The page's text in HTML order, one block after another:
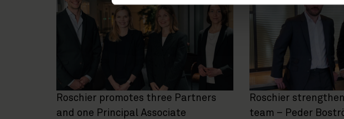
Roschier promotes three Partners
and one Principal Associate
Roschier
team – Peder